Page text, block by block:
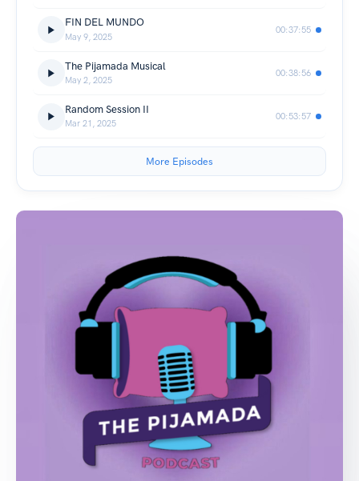
FIN DEL MUNDO
May 9, 2025
00:37:55
The Pijamada Musical
May 2, 2025
00:38:56
Random Session II
Mar 21, 2025
00:53:57
More Episodes